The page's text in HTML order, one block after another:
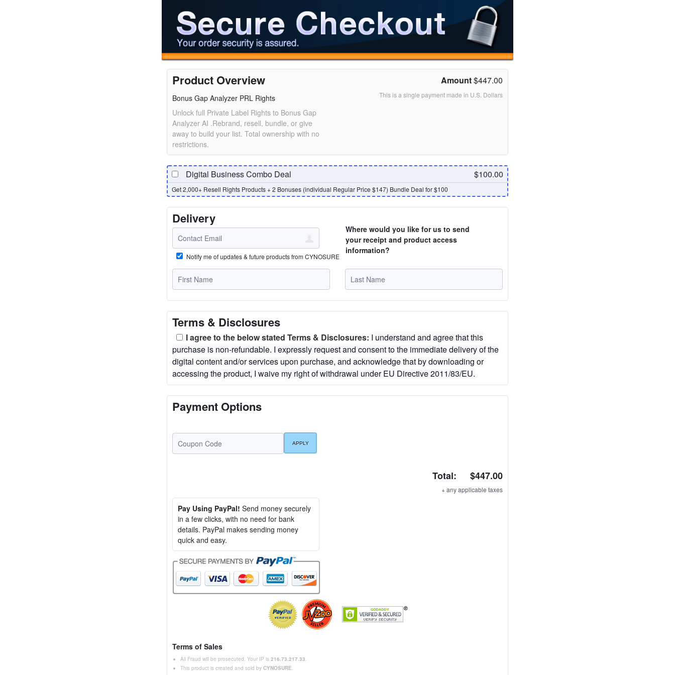
Product Overview
Bonus Gap Analyzer PRL Rights
Unlock full Private Label Rights to Bonus Gap
Analyzer AI .Rebrand, resell, bundle, or give
away to build your list. Total ownership with no
restrictions.
Amount$447.00
This is a single payment made in U.S. Dollars
$100.00
Digital Business Combo Deal
Get 2,000+ Resell Rights Products + 2 Bonuses (individual Regular Price $147) Bundle Deal for $100
Delivery
Where would you like for us to send
your receipt and product access
information?
Notify me of updates & future products from CYNOSURE
Terms & Disclosures
I agree to the below stated Terms & Disclosures: I understand and agree that this
purchase is non-refundable. I expressly request and consent to the immediate delivery of the
digital content and/or services upon purchase, and acknowledge that by downloading or
accessing the product, I waive my right of withdrawal under EU Directive 2011/83/EU.
Payment Options
Total: $447.00
+ any applicable taxes
Pay Using PayPal! Send money securely
in a few clicks, with no need for bank
details. PayPal makes sending money
quick and easy.
Terms of Sales
All Fraud will be prosecuted. Your IP is 216.73.217.33
This product is created and sold by CYNOSURE